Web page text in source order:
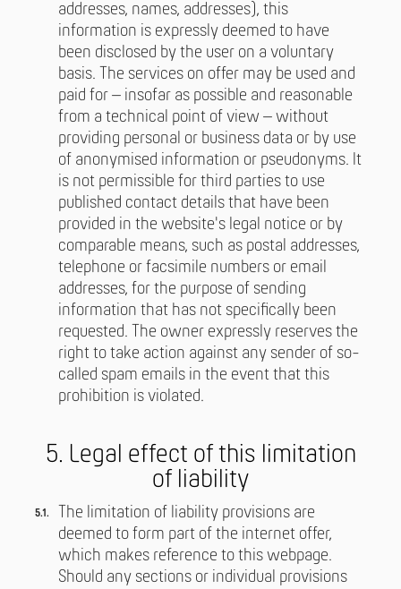
addresses, names, addresses), this
information is expressly deemed to have
been disclosed by the user on a voluntary
basis. The services on offer may be used and
paid for – insofar as possible and reasonable
from a technical point of view – without
providing personal or business data or by use
of anonymised information or pseudonyms. It
is not permissible for third parties to use
published contact details that have been
provided in the website's legal notice or by
comparable means, such as postal addresses,
telephone or facsimile numbers or email
addresses, for the purpose of sending
information that has not specifically been
requested. The owner expressly reserves the
right to take action against any sender of so-
called spam emails in the event that this
prohibition is violated.
5. Legal effect of this limitation
of liability
The limitation of liability provisions are
deemed to form part of the internet offer,
which makes reference to this webpage.
Should any sections or individual provisions